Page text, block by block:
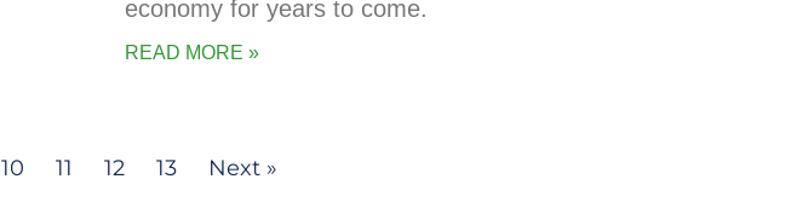
economy for years to come.
READ MORE »
10 11 12 13 Next »